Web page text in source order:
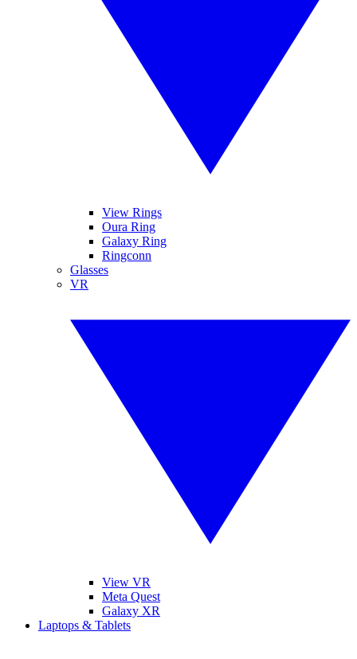
View Rings
Oura Ring
Galaxy Ring
Ringconn
Glasses
VR
View VR
Meta Quest
Galaxy XR
Laptops & Tablets